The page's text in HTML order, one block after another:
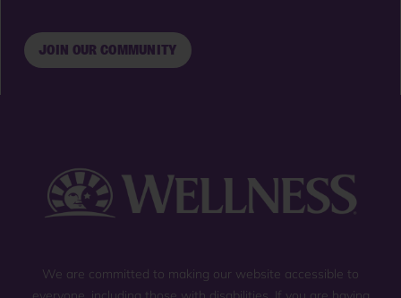
JOIN OUR COMMUNITY
We are committed to making our website accessible to